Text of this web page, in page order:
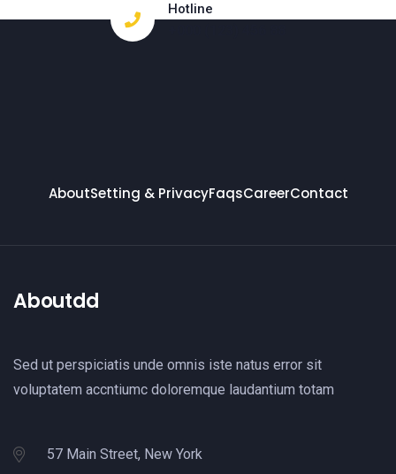
Hotline
AboutSetting & PrivacyFaqsCareerContact
Aboutdd
Sed ut perspiciatis unde omnis iste natus error sit
voluptatem accntiumc doloremque laudantium totam
57 Main Street, New York